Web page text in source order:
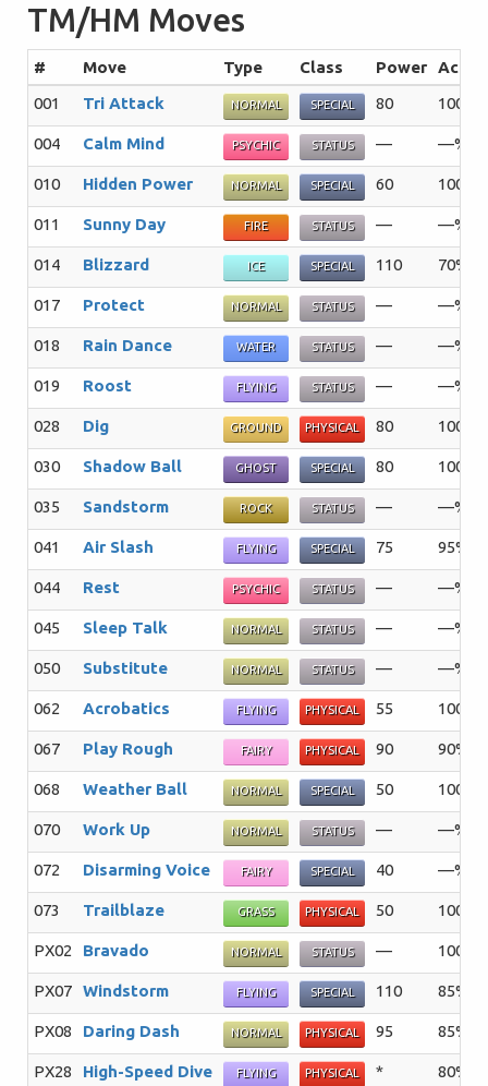
TM/HM Moves
# Move Type Class Power Acc
001
Tri Attack NORMAL SPECIAL 80 100%
004 Calm Mind PSYCHIC STATUS — —%
010 Hidden Power NORMAL SPECIAL 60 100%
011 Sunny Day FIRE STATUS — —%
014 Blizzard ICE SPECIAL 110 70%
017 Protect NORMAL STATUS — —%
018 Rain Dance WATER STATUS — —%
019 Roost FLYING STATUS — —%
028 Dig GROUND PHYSICAL 80 100%
030 Shadow Ball GHOST SPECIAL 80 100%
035 Sandstorm ROCK STATUS — —%
041 Air Slash FLYING SPECIAL 75 95%
044 Rest PSYCHIC STATUS — —%
045 Sleep Talk NORMAL STATUS — —%
050 Substitute NORMAL STATUS — —%
062 Acrobatics FLYING PHYSICAL 55 100%
067 Play Rough FAIRY PHYSICAL 90 90%
068 Weather Ball NORMAL SPECIAL 50 100%
070 Work Up NORMAL STATUS — —%
072 Disarming Voice FAIRY SPECIAL 40 —%
073 Trailblaze GRASS PHYSICAL 50 100%
PX02 Bravado NORMAL STATUS — 100%
PX07 Windstorm FLYING SPECIAL 110 85%
PX08 Daring Dash NORMAL PHYSICAL 95 85%
PX28 High-Speed Dive FLYING PHYSICAL * 80%